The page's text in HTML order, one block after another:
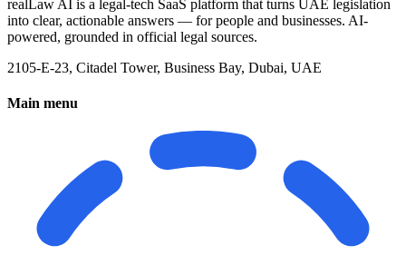
realLaw AI is a legal-tech SaaS platform that turns UAE legislation
into clear, actionable answers — for people and businesses. AI-
powered, grounded in official legal sources.
2105-E-23, Citadel Tower, Business Bay, Dubai, UAE
Main menu